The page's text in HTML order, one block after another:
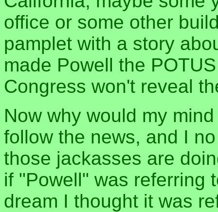
office or some other
pamplet with a story
made Powell the
Congress won't reveal
Now why would my
follow the news, and I
those jackasses are
if "Powell" was referring
dream I thought it was